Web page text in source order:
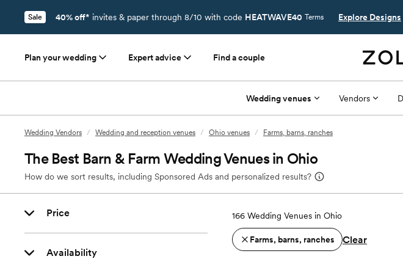
Sale 40% off* invites & paper through 8/10 with code HEATWAVE40 Terms Explore Designs
Plan your wedding Expert advice Find a couple
Wedding venues Vendors
Wedding Vendors / Wedding and reception venues / Ohio venues / Farms, barns, ranches
The Best Barn & Farm Wedding Venues in Ohio
How do we sort results, including Sponsored Ads and personalized results?
Price
Availability
166 Wedding Venues in Ohio
Farms, barns, ranches Clear